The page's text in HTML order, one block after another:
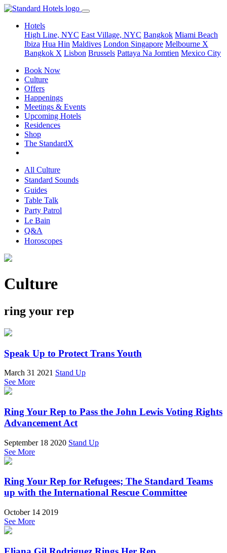
Hotels
High Line, NYC East Village, NYC Bangkok Miami Beach
Ibiza Hua Hin Maldives London Singapore Melbourne X
Bangkok X Lisbon Brussels Pattaya Na Jomtien Mexico City
Book Now
Culture
Offers
Happenings
Meetings & Events
Upcoming Hotels
Residences
Shop
The StandardX
All Culture
Standard Sounds
Guides
Table Talk
Party Patrol
Le Bain
Q&A
Horoscopes
Culture
ring your rep
Speak Up to Protect Trans Youth
March 31 2021 Stand Up
See More
Ring Your Rep to Pass the John Lewis Voting Rights
Advancement Act
September 18 2020 Stand Up
See More
Ring Your Rep for Refugees; The Standard Teams
up with the International Rescue Committee
October 14 2019
See More